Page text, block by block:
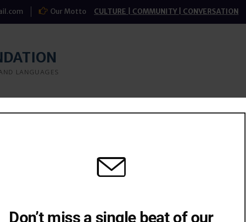
Our Motto
CULTURE | COMMUNITY | CONVERSATION
LANGUAGES
What we do Research Study-groups Blog
Don’t miss a single beat of our